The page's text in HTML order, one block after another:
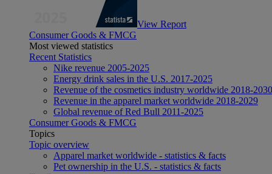
View Report
Consumer Goods & FMCG
Most viewed statistics
Recent Statistics
Nike revenue 2005-2025
Energy drink sales in the U.S. 2017-2025
Revenue of the cosmetics industry worldwide 2018-2030
Revenue in the apparel market worldwide 2018-2029
Global revenue of Red Bull 2011-2025
Consumer Goods & FMCG
Topics
Topic overview
Apparel market worldwide - statistics & facts
Pet ownership in the U.S. - statistics & facts